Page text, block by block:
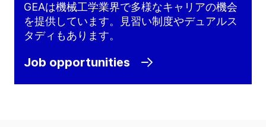
GEAは機械工学業界で多様なキャリアの機会
を提供しています。見習い制度やデュアルス
タディもあります。
Job opportunities